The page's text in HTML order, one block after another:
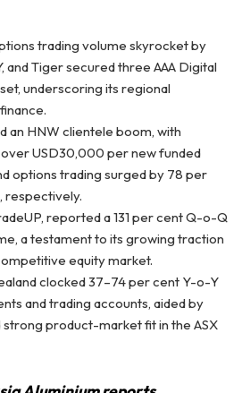
trading volume skyrocket by
and Tiger secured three AAA Digital
underscoring its regional
an HNW clientele boom, with
USD30,000 per new funded
options trading surged by 78 per
respectively.
reported a 131 per cent Q-o-Q
a testament to its growing traction
equity market.
clocked 37–74 per cent Y-o-Y
and trading accounts, aided by
strong product-market fit in the ASX